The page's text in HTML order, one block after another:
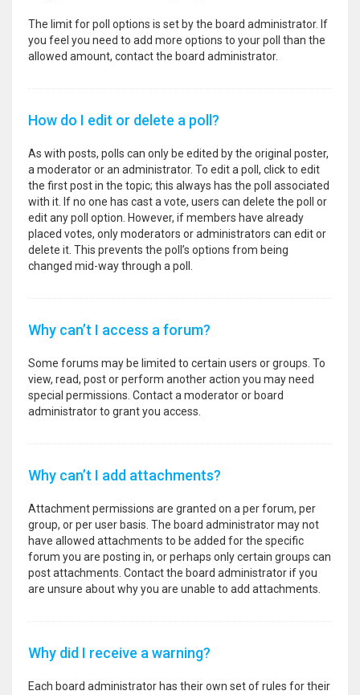
The limit for poll options is set by the board administrator. If
you feel you need to add more options to your poll than the
allowed amount, contact the board administrator.
How do I edit or delete a poll?
As with posts, polls can only be edited by the original poster,
a moderator or an administrator. To edit a poll, click to edit
the first post in the topic; this always has the poll associated
with it. If no one has cast a vote, users can delete the poll or
edit any poll option. However, if members have already
placed votes, only moderators or administrators can edit or
delete it. This prevents the poll’s options from being
changed mid-way through a poll.
Why can’t I access a forum?
Some forums may be limited to certain users or groups. To
view, read, post or perform another action you may need
special permissions. Contact a moderator or board
administrator to grant you access.
Why can’t I add attachments?
Attachment permissions are granted on a per forum, per
group, or per user basis. The board administrator may not
have allowed attachments to be added for the specific
forum you are posting in, or perhaps only certain groups can
post attachments. Contact the board administrator if you
are unsure about why you are unable to add attachments.
Why did I receive a warning?
Each board administrator has their own set of rules for their